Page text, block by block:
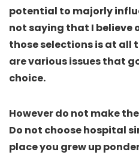
potential to majorly
notsaying that I believe
those selections is at all
are various issues that
choice.
However do not make
Do not choose hospital
place you grew up